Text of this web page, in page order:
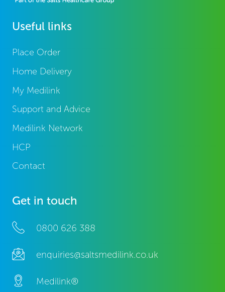
Useful links
Place Order
Home Delivery
My Medilink
Support and Advice
Medilink Network
HCP
Contact
Get in touch
0800 626 388
enquiries@saltsmedilink.co.uk
Medilink®